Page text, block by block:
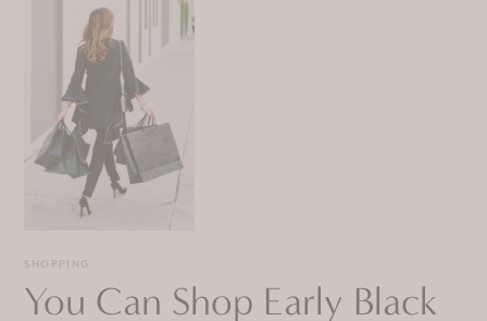
SHOPPING
You Can Shop Early Black